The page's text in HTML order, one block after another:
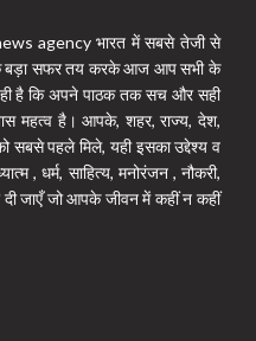
agency भारत में सबसे तेजी से
बड़ा सफर तय करके आज आप सभी के
है कि अपने पाठक तक सच और सही
महत्व है। आपके, शहर, राज्य, देश,
सबसे पहले मिले, यही इसका उद्देश्य व
, धर्म, साहित्य, मनोरंजन , नौकरी,
जाएँ जो आपके जीवन में कहीं न कहीं